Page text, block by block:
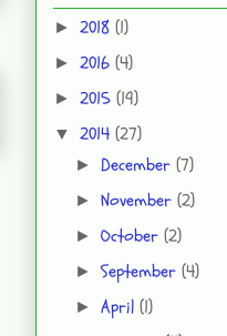
► 2018 (1)
► 2016 (4)
► 2015 (19)
▼ 2014 (27)
► December(7)
►November(2)
►October(2)
►September(4)
►April(1)